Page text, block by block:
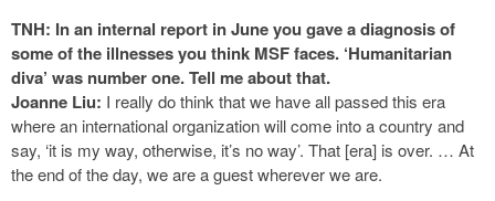
TNH: In an internal report in June you gave a diagnosis of
some of the illnesses you think MSF faces. ‘Humanitarian
diva’ was number one. Tell me about that.
Joanne Liu: I really do think that we have all passed this era
where an international organization will come into a country and
say, ‘it is my way, otherwise, it’s no way’. That [era] is over. … At
the end of the day, we are a guest wherever we are.